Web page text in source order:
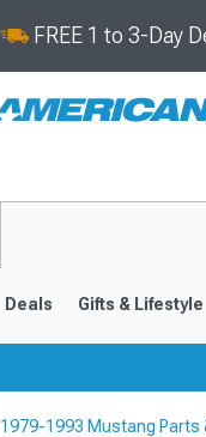
FREE 1 to 3-Day
Deals Gifts & Lifestyle
1979-1993 Mustang Parts